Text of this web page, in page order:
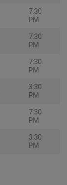
7:30
PM
7:30
PM
7:30
PM
3:30
PM
7:30
PM
3:30
PM